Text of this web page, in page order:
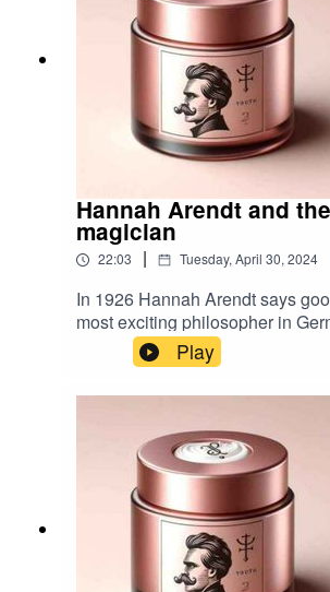
Hannah Arendt and
magician
22:03 | Tuesday, April 30, 2024
In 1926 Hannah Arendt says
most exciting philosopher in
Timbah.
Play